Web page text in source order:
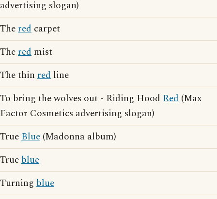
advertising slogan)
Thered carpet
Thered mist
The thin red line
To bring the wolves out - Riding Hood Red (Max
Factor Cosmetics advertising slogan)
TrueBlue (Madonna album)
Trueblue
Turning blue